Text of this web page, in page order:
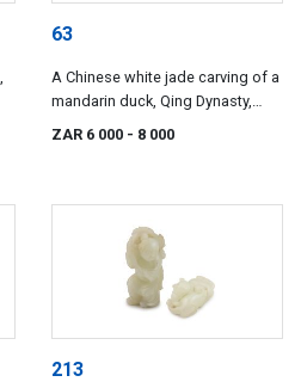
63
A Chinese white jade carving of a
mandarin duck, Qing Dynasty,
ZAR 6 000 - 8 000
213